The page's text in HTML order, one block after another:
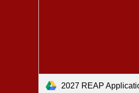
2027 REAP Application